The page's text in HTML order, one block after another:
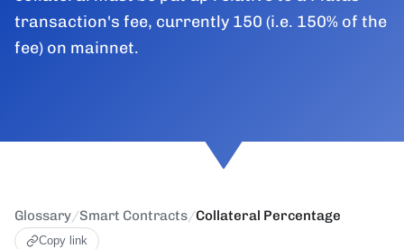
transaction's fee, currently 150 (i.e. 150% of the
fee) on mainnet.
Glossary/Smart Contracts/Collateral Percentage
Copy link